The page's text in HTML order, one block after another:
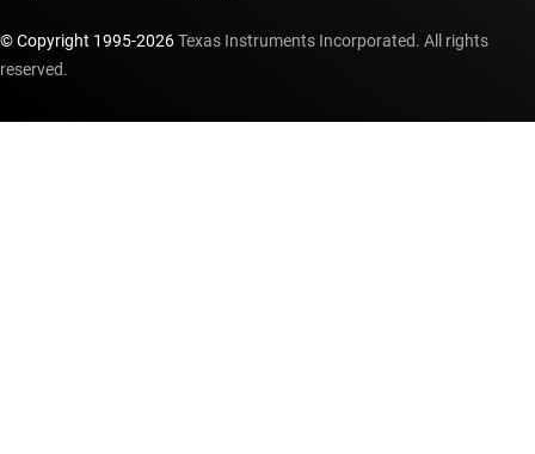
© Copyright 1995-2026Texas Instruments Incorporated. All rights
reserved.